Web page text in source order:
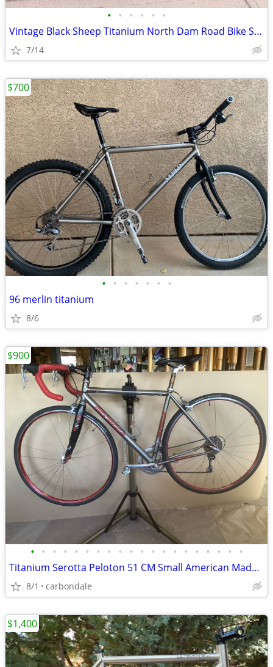
• • • • • •
Vintage Black Sheep Titanium North Dam Road Bike Size 56
7/14
• • • • • • •
96 merlin titanium
8/6
$700
• • • • • • • • • • • • • • • • • • • •
Titanium Serotta Peloton 51 CM Small American Made! PRICE DROP!
8/1 carbondale
$900
$1,400